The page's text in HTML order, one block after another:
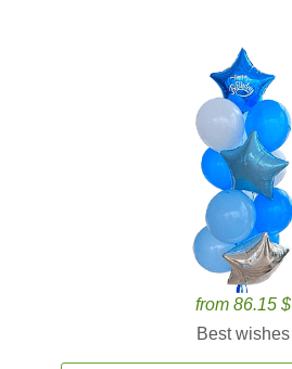
from 86.15 $
Best wishes